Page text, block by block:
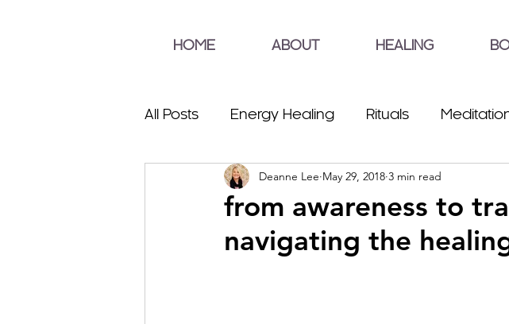
HOME ABOUT HEALING
All Posts Energy Healing Rituals
from awareness to
navigating the
Deanne Lee May 29, 2018 3 min read